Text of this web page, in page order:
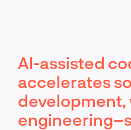
AI-assisted
accelerates